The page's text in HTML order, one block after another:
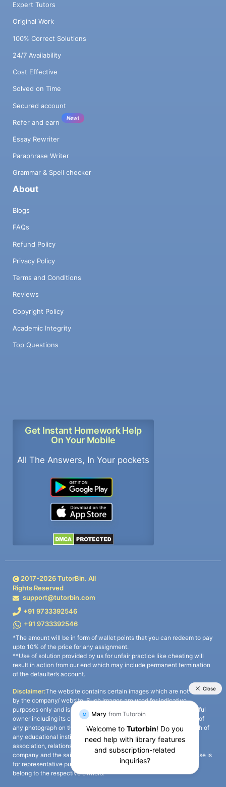
Expert Tutors
Original Work
100% Correct Solutions
24/7 Availability
Cost Effective
Solved on Time
Secured account
Refer and earn
New!
Essay Rewriter
Paraphrase Writer
Grammar & Spell checker
About
Blogs
FAQs
Refund Policy
Privacy Policy
Terms and Conditions
Reviews
Copyright Policy
Academic Integrity
Top Questions
Get Instant Homework Help
On Your Mobile
All The Answers, In Your pockets
2017-2026TutorBin. All
Rights Reserved
support@tutorbin.com
+91 9733392546
+91 9733392546
*The amount will be in form of wallet points that you can redeem to pay
upto 10% of the price for any assignment.
**Use of solution provided by us for unfair practice like cheating will
result in action from our end which may include permanent termination
of the defaulter’s account.
Disclaimer:The website contains certain images which are not owned
by the company/ website. Such images are used for indicative
purposes only and is a third-party content. All credits go to its rightful
owner including its copyright owner. It is also clarified that the use of
any photograph on the website including the use of any photograph of
any educational institute/ university is not intended to suggest any
association, relationship, or sponsorship whatsoever between the
company and the said educational institute/ university. Any such use is
for representative purposes only and all intellectual property rights
belong to the respective owners.